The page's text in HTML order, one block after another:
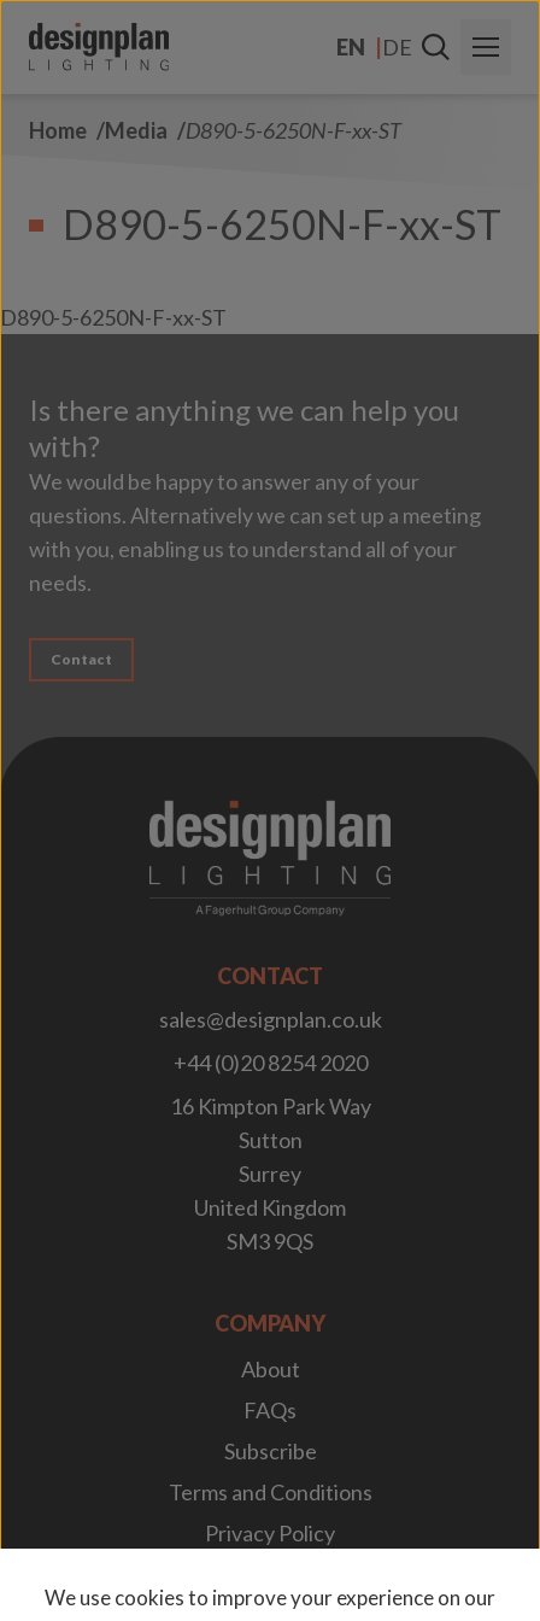
EN
DE
About Us
Contact Us
Home Media D890-5-6250N-F-xx-ST
D890-5-6250N-F-xx-ST
D890-5-6250N-F-xx-ST
Is there anything we can help you
with?
We would be happy to answer any of your
questions. Alternatively we can set up a meeting
with you, enabling us to understand all of your
needs.
Contact
CONTACT
sales@designplan.co.uk
+44 (0)20 8254 2020
16 Kimpton Park Way
Sutton
Surrey
United Kingdom
SM3 9QS
COMPANY
About
FAQs
Subscribe
Terms and Conditions
Privacy Policy
We use cookies to improve your experience on our